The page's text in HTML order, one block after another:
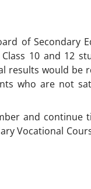
of Secondary
10 and 12
results would be
who are not
and continue
Vocational